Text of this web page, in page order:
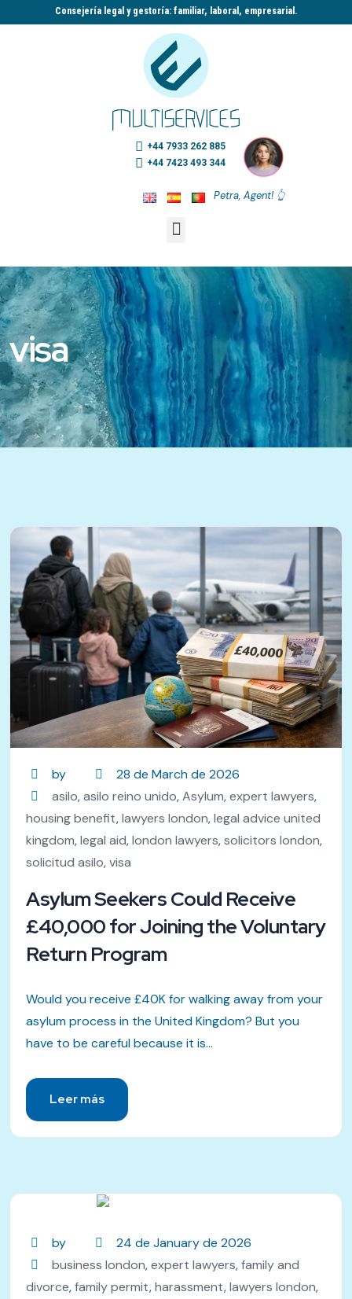
Consejería legal y gestoría: familiar, laboral, empresarial.​
+44 7933 262 885
+44 7423 493 344
Petra, Agent! 👆
visa
by
28 de March de 2026
asilo,asilo reino unido,Asylum,expert lawyers,
housing benefit,lawyers london,legal advice united
kingdom,legal aid,london lawyers,solicitors london,
solicitud asilo,visa
Asylum Seekers Could Receive
£40,000 for Joining the Voluntary
Return Program
Would you receive £40K for walking away from your
asylum process in the United Kingdom? But you
have to be careful because it is...
Leer más
by
24 de January de 2026
business london,expert lawyers,family and
divorce,family permit,harassment,lawyers london,